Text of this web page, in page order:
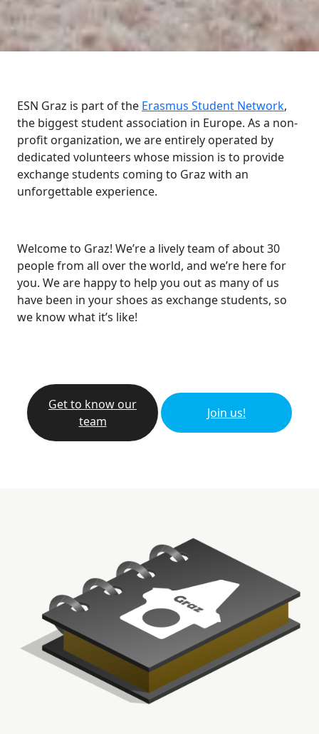
ESN Graz is part of the Erasmus Student Network,
the biggest student association in Europe. As a non-
profit organization, we are entirely operated by
dedicated volunteers whose mission is to provide
exchange students coming to Graz with an
unforgettable experience.
Welcome to Graz! We’re a lively team of about 30
people from all over the world, and we’re here for
you. We are happy to help you out as many of us
have been in your shoes as exchange students, so
we know what it’s like!
Get to know our
team
Join us!